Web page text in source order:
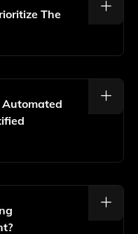
Site
The
Prioritize Issues
On User Experience
That The Most
First.
Solutions That
And